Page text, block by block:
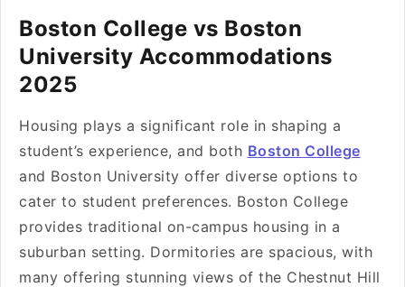
Boston College vs Boston
University Accommodations
2025
Housing plays a significant role in shaping a
student’s experience, and both Boston College
and Boston University offer diverse options to
cater to student preferences. Boston College
provides traditional on-campus housing in a
suburban setting. Dormitories are spacious, with
many offering stunning views of the Chestnut Hill